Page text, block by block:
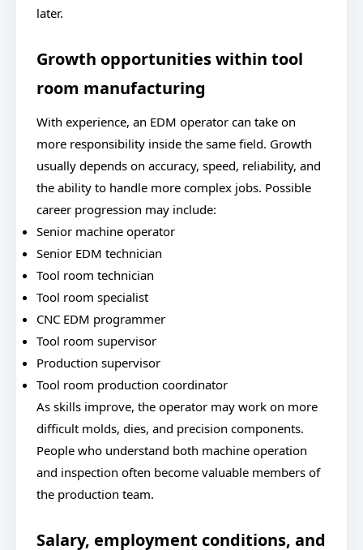
later.
Growth opportunities within tool
room manufacturing
With experience, an EDM operator can take on
more responsibility inside the same field. Growth
usually depends on accuracy, speed, reliability, and
the ability to handle more complex jobs. Possible
career progression may include:
Senior machine operator
Senior EDM technician
Tool room technician
Tool room specialist
CNC EDM programmer
Tool room supervisor
Production supervisor
Tool room production coordinator
As skills improve, the operator may work on more
difficult molds, dies, and precision components.
People who understand both machine operation
and inspection often become valuable members of
the production team.
Salary, employment conditions, and